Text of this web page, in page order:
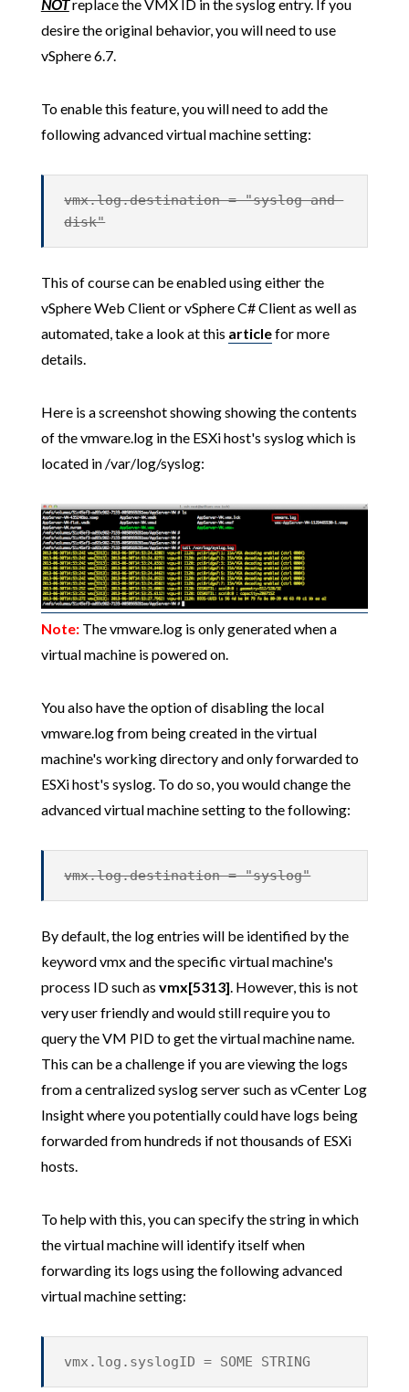
NOTreplace the VMX ID in the syslog entry. If you
desire the original behavior, you will need to use
vSphere 6.7.
To enable this feature, you will need to add the
following advanced virtual machine setting:
vmx.log.destination = "syslog-and-
disk"
This of course can be enabled using either the
vSphere Web Client or vSphere C# Client as well as
automated, take a look at this articlefor more
details.
Here is a screenshot showing showing the contents
of the vmware.log in the ESXi host's syslog which is
located in /var/log/syslog:
Note:The vmware.log is only generated when a
virtual machine is powered on.
You also have the option of disabling the local
vmware.log from being created in the virtual
machine's working directory and only forwarded to
ESXi host's syslog. To do so, you would change the
advanced virtual machine setting to the following:
vmx.log.destination = "syslog"
By default, the log entries will be identified by the
keyword vmx and the specific virtual machine's
process ID such as vmx[5313]. However, this is not
very user friendly and would still require you to
query the VM PID to get the virtual machine name.
This can be a challenge if you are viewing the logs
from a centralized syslog server such as vCenter Log
Insight where you potentially could have logs being
forwarded from hundreds if not thousands of ESXi
hosts.
To help with this, you can specify the string in which
the virtual machine will identify itself when
forwarding its logs using the following advanced
virtual machine setting:
vmx.log.syslogID = SOME STRING